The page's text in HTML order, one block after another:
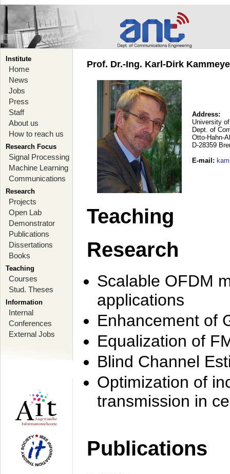
Institute
Home
News
Jobs
Press
Staff
About us
How to reach us
Research Focus
Signal Processing
Machine Learning
Communications
Research
Projects
Open Lab
Demonstrator
Publications
Dissertations
Books
Teaching
Courses
Stud. Theses
Information
Internal
Conferences
External Jobs
Prof. Dr.-Ing. Karl-Dirk
Address:
University
Dept. of
Otto-Hahn-
D-28359
E-mail :
Teaching
Research
Scalable OFDM
applications
Enhancement of
Equalization of
Blind Channel
Optimization of
transmission in
Publications